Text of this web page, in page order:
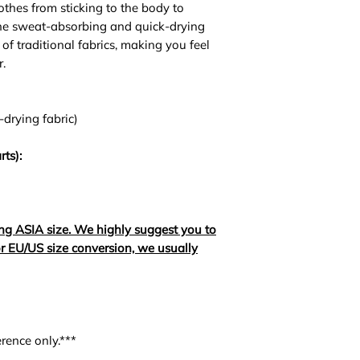
from sticking to the body to
sweat-absorbing and quick-drying
traditional fabrics, making you feel
drying fabric)
ASIA size. We highly suggest you to
EU/US size conversion, we usually
only.***